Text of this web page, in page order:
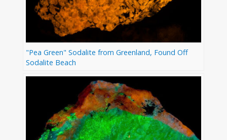
"Pea Green" Sodalite from Greenland, Found Off
Sodalite Beach